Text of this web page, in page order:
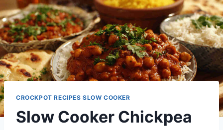
CROCKPOT RECIPES SLOW COOKER
Slow Cooker Chickpea